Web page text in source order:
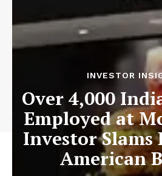
INVESTOR
Over 4,000
Employed at
Investor Slams
American